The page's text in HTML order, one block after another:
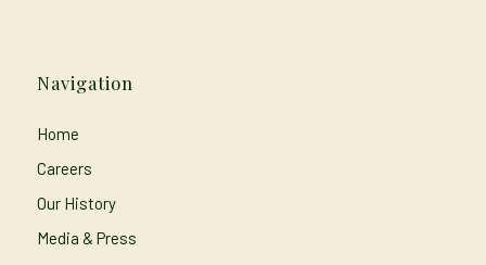
Navigation
Home
Careers
Our History
Media & Press